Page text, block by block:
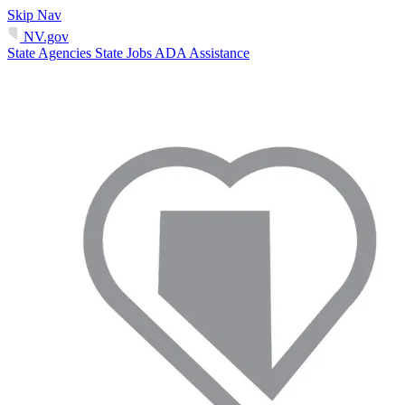
Skip Nav
NV.gov
State Agencies State Jobs ADA Assistance